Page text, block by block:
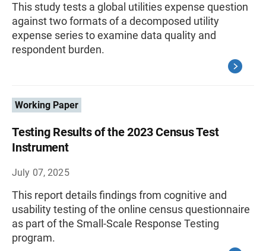
This study tests a global utilities expense question
against two formats of a decomposed utility
expense series to examine data quality and
respondent burden.
Working Paper
Testing Results of the 2023 Census Test
Instrument
July 07, 2025
This report details findings from cognitive and
usability testing of the online census questionnaire
as part of the Small-Scale Response Testing
program.